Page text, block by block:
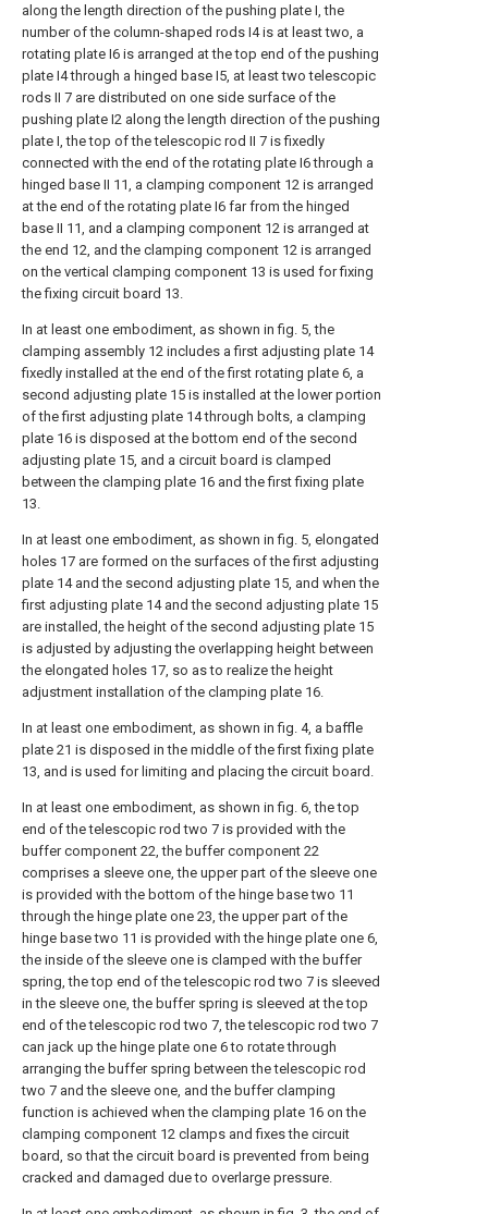
along the length direction of the pushing plate I, the
number of the column-shaped rods I4 is at least two, a
rotating plate I6 is arranged at the top end of the pushing
plate I4 through a hinged base I5, at least two telescopic
rods II 7 are distributed on one side surface of the
pushing plate I2 along the length direction of the pushing
plate I, the top of the telescopic rod II 7 is fixedly
connected with the end of the rotating plate I6 through a
hinged base II 11, a clamping component 12 is arranged
at the end of the rotating plate I6 far from the hinged
base II 11, and a clamping component 12 is arranged at
the end 12, and the clamping component 12 is arranged
on the vertical clamping component 13 is used for fixing
the fixing circuit board 13.
In at least one embodiment, as shown in fig. 5, the
clamping assembly 12 includes a first adjusting plate 14
fixedly installed at the end of the first rotating plate 6, a
second adjusting plate 15 is installed at the lower portion
of the first adjusting plate 14 through bolts, a clamping
plate 16 is disposed at the bottom end of the second
adjusting plate 15, and a circuit board is clamped
between the clamping plate 16 and the first fixing plate
13.
In at least one embodiment, as shown in fig. 5, elongated
holes 17 are formed on the surfaces of the first adjusting
plate 14 and the second adjusting plate 15, and when the
first adjusting plate 14 and the second adjusting plate 15
are installed, the height of the second adjusting plate 15
is adjusted by adjusting the overlapping height between
the elongated holes 17, so as to realize the height
adjustment installation of the clamping plate 16.
In at least one embodiment, as shown in fig. 4, a baffle
plate 21 is disposed in the middle of the first fixing plate
13, and is used for limiting and placing the circuit board.
In at least one embodiment, as shown in fig. 6, the top
end of the telescopic rod two 7 is provided with the
buffer component 22, the buffer component 22
comprises a sleeve one, the upper part of the sleeve one
is provided with the bottom of the hinge base two 11
through the hinge plate one 23, the upper part of the
hinge base two 11 is provided with the hinge plate one 6,
the inside of the sleeve one is clamped with the buffer
spring, the top end of the telescopic rod two 7 is sleeved
in the sleeve one, the buffer spring is sleeved at the top
end of the telescopic rod two 7, the telescopic rod two 7
can jack up the hinge plate one 6 to rotate through
arranging the buffer spring between the telescopic rod
two 7 and the sleeve one, and the buffer clamping
function is achieved when the clamping plate 16 on the
clamping component 12 clamps and fixes the circuit
board, so that the circuit board is prevented from being
cracked and damaged due to overlarge pressure.